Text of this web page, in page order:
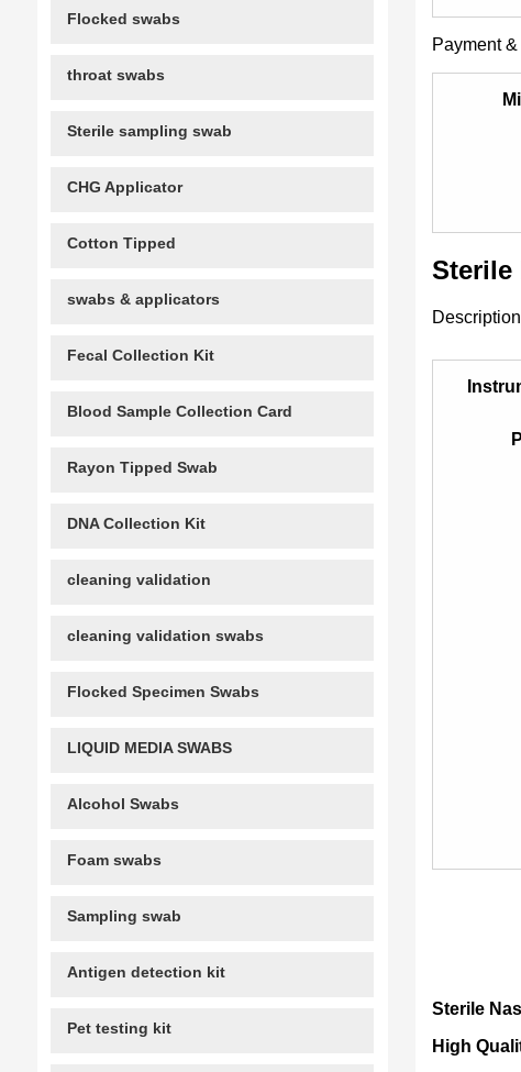
Payment
Sterile
Description
Sterile
High
Flocked swabs
throat swabs
Sterile sampling swab
CHG Applicator
Cotton Tipped
swabs & applicators
Fecal Collection Kit
Blood Sample Collection Card
Rayon Tipped Swab
DNA Collection Kit
cleaning validation
cleaning validation swabs
Flocked Specimen Swabs
LIQUID MEDIA SWABS
Alcohol Swabs
Foam swabs
Sampling swab
Antigen detection kit
Pet testing kit